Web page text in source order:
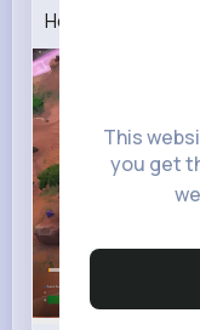
This
you get
How To Find